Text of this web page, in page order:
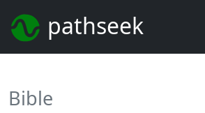
pathseek
Bible